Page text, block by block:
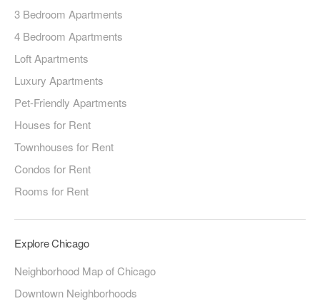
3 Bedroom Apartments
4 Bedroom Apartments
Loft Apartments
Luxury Apartments
Pet-Friendly Apartments
Houses for Rent
Townhouses for Rent
Condos for Rent
Rooms for Rent
Explore Chicago
Neighborhood Map of Chicago
Downtown Neighborhoods